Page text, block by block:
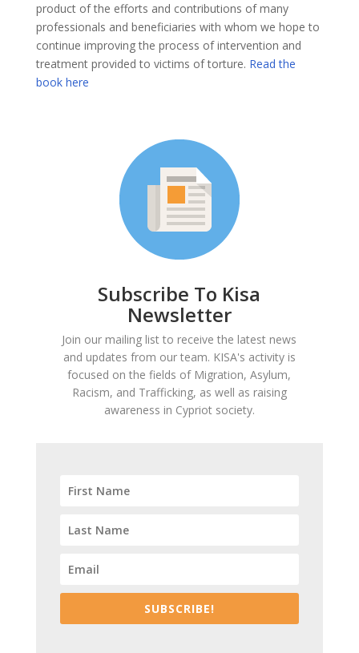
product of the efforts and contributions of many
professionals and beneficiaries with whom we hope to
continue improving the process of intervention and
treatment provided to victims of torture. Read the
book here
Subscribe To Kisa
Newsletter
Join our mailing list to receive the latest news
and updates from our team. KISA's activity is
focused on the fields of Migration, Asylum,
Racism, and Trafficking, as well as raising
awareness in Cypriot society.
SUBSCRIBE!